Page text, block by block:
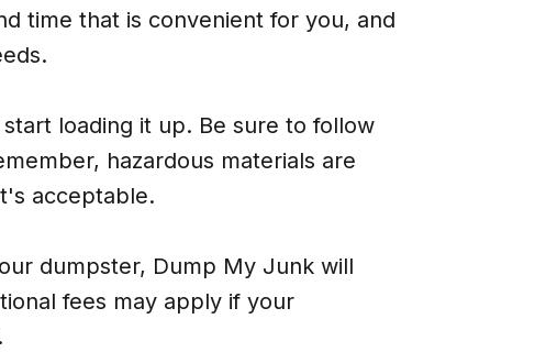
time that is convenient for you, and
loading it up. Be sure to follow
hazardous materials are
acceptable.
dumpster, Dump My Junk will
fees may apply if your